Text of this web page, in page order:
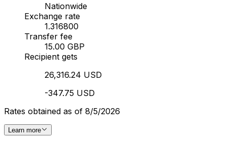
Nationwide
Exchange rate
1.316800
Transfer fee
15.00 GBP
Recipient gets
26,316.24 USD
-347.75 USD
Rates obtained as of 8/5/2026
Learn more